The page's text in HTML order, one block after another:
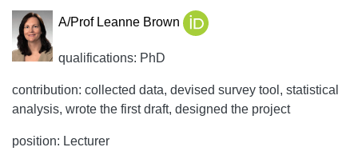
A/Prof Leanne Brown
qualifications: PhD
contribution: collected data, devised survey tool, statistical
analysis, wrote the first draft, designed the project
position: Lecturer